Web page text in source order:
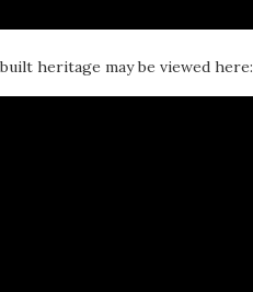
heritage may be viewed here: